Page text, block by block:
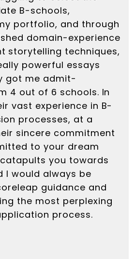
B-schools,
portfolio, and through
domain-experience
storytelling techniques,
powerful essays
got me admit-
4 out of 6 schools. In
vast experience in B-
processes, at a
sincere commitment
to your dream
you towards
I would always be
guidance and
the most perplexing
process.